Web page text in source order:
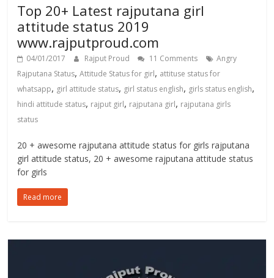
Top 20+ Latest rajputana girl
attitude status 2019
www.rajputproud.com
04/01/2017 Rajput Proud 11 Comments
Angry
Rajputana Status,Attitude Status for girl, attituse status for
whatsapp, girl attitude status, girl status english, girls status english,
hindi attitude status, rajput girl, rajputana girl, rajputana girls
status
20 + awesome rajputana attitude status for girls rajputana
girl attitude status, 20 + awesome rajputana attitude status
for girls
Read more